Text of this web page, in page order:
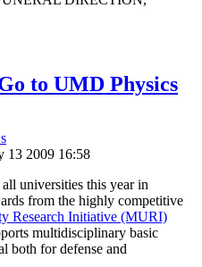
to UMD Physics
13 2009 16:58
universities this year in
from the highly competitive
Research Initiative (MURI)
multidisciplinary basic
both for defense and